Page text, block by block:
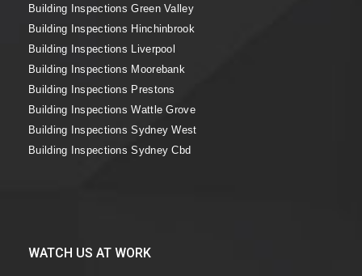
Building Inspections Green Valley
Building Inspections Hinchinbrook
Building Inspections Liverpool
Building Inspections Moorebank
Building Inspections Prestons
Building Inspections Wattle Grove
Building Inspections Sydney West
Building Inspections Sydney Cbd
WATCH US AT WORK